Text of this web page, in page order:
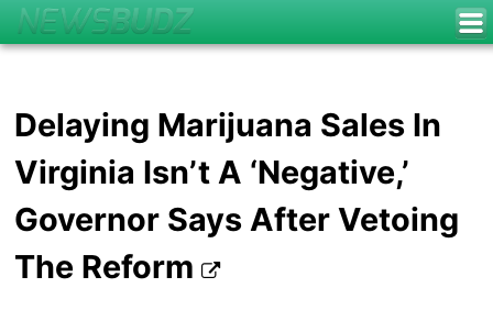
Delaying Marijuana Sales In
Virginia Isn’t A ‘Negative,’
Governor Says After Vetoing
The Reform